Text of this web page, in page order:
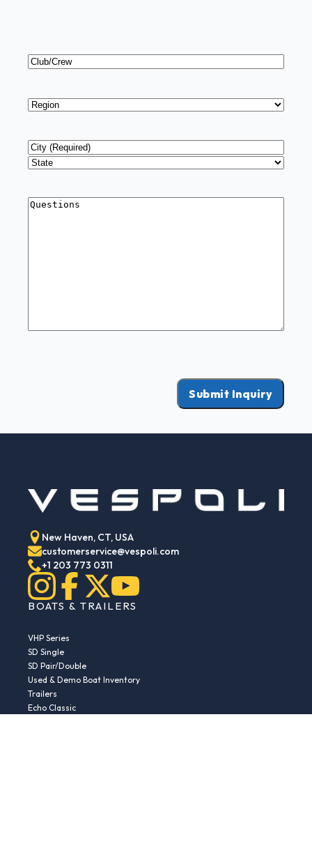
Club/Crew
Region*
Address*
City
Questions
Submit Inquiry
New Haven, CT, USA
customerservice@vespoli.com
+1 203 773 0311
BOATS & TRAILERS
VHP Series
SD Single
SD Pair/Double
Used & Demo Boat Inventory
Trailers
Echo Classic